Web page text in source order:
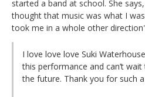
started a band at school. She
thought that music was what I
took me in a whole other
I love love love Suki
this performance and can’t
the future. Thank you for such